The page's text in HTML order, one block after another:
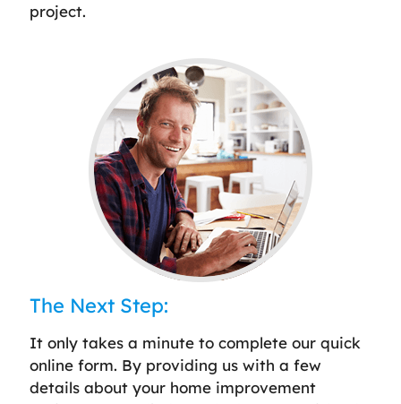
project.
The Next Step:
It only takes a minute to complete our quick
online form. By providing us with a few
details about your home improvement